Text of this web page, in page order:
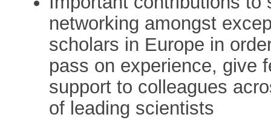
networking amongst
scholars in Europe in
pass on experience, give
support to colleagues
of leading scientists